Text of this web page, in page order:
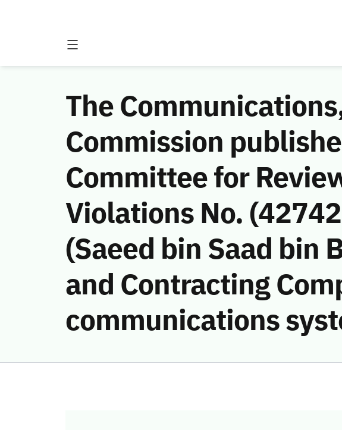
The
Commission
Committee for
Violations No.
(Saeed bin Saad bin
and Contracting
communications